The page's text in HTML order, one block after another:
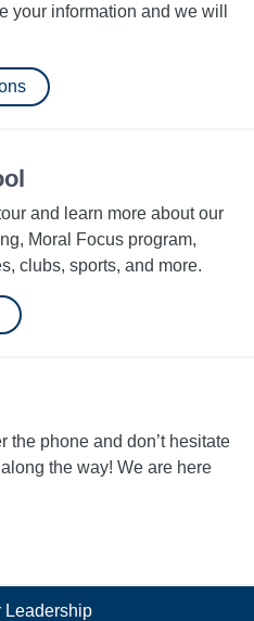
your information and we will
and learn more about our
Moral Focus program,
clubs, sports, and more.
the phone and don’t hesitate
the way! We are here
Leadership